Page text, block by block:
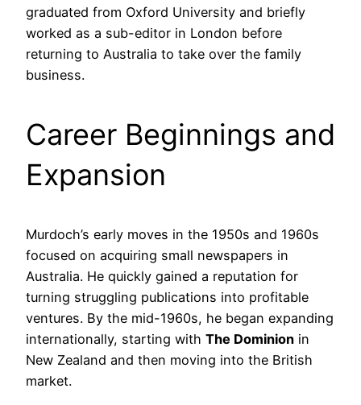
graduated from Oxford University and briefly
worked as a sub-editor in London before
returning to Australia to take over the family
business.
Career Beginnings and
Expansion
Murdoch’s early moves in the 1950s and 1960s
focused on acquiring small newspapers in
Australia. He quickly gained a reputation for
turning struggling publications into profitable
ventures. By the mid-1960s, he began expanding
internationally, starting with The Dominion in
New Zealand and then moving into the British
market.